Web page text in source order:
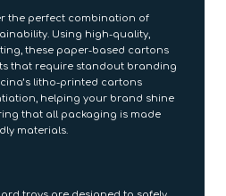
the perfect combination of
Using high-quality,
these paper-based cartons
that require standout branding
litho-printed cartons
helping your brand shine
that all packaging is made
materials.